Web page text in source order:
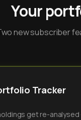
Your
new subscriber
Tracker
get re-analysed